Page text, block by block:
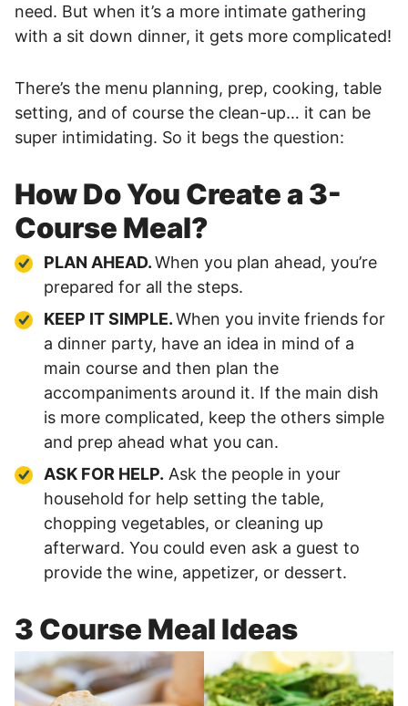
need. But when it’s a more intimate gathering
with a sit down dinner, it gets more complicated!
There’s the menu planning, prep, cooking, table
setting, and of course the clean-up… it can be
super intimidating. So it begs the question:
How Do You Create a 3-
Course Meal?
PLAN AHEAD.When you plan ahead, you’re
prepared for all the steps.
KEEP IT SIMPLE.When you invite friends for
a dinner party, have an idea in mind of a
main course and then plan the
accompaniments around it. If the main dish
is more complicated, keep the others simple
and prep ahead what you can.
ASK FOR HELP. Ask the people in your
household for help setting the table,
chopping vegetables, or cleaning up
afterward. You could even ask a guest to
provide the wine, appetizer, or dessert.
3 Course Meal Ideas